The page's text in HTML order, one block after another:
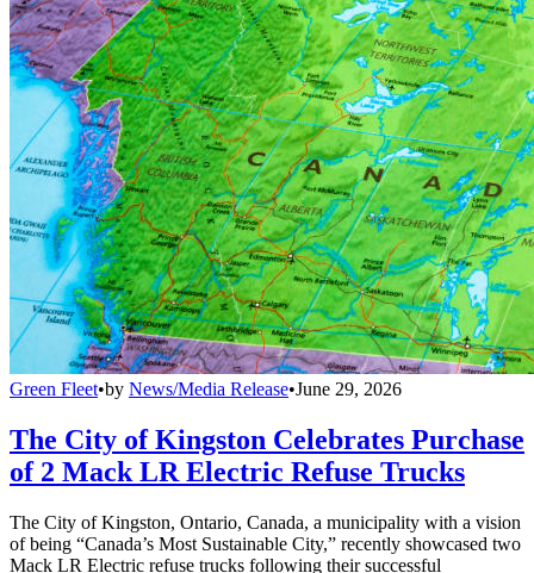
Green Fleet•by News/Media Release•June 29, 2026
The City of Kingston Celebrates Purchase
of 2 Mack LR Electric Refuse Trucks
The City of Kingston, Ontario, Canada, a municipality with a vision
of being “Canada’s Most Sustainable City,” recently showcased two
Mack LR Electric refuse trucks following their successful